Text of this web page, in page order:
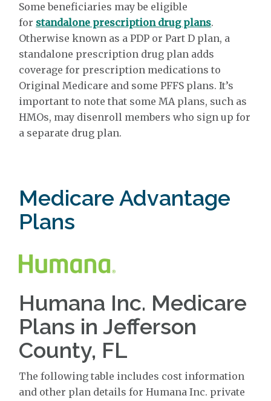
Some beneficiaries may be eligible
for standalone prescription drug plans.
Otherwise known as a PDP or Part D plan, a
standalone prescription drug plan adds
coverage for prescription medications to
Original Medicare and some PFFS plans. It’s
important to note that some MA plans, such as
HMOs, may disenroll members who sign up for
a separate drug plan.
Medicare Advantage
Plans
Humana Inc. Medicare
Plans in Jefferson
County, FL
The following table includes cost information
and other plan details for Humana Inc. private